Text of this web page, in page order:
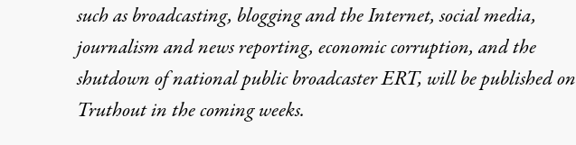
such as broadcasting, blogging and the Internet, social media,
journalism and news reporting, economic corruption, and the
shutdown of national public broadcaster ERT, will be published on
Truthout in the coming weeks.